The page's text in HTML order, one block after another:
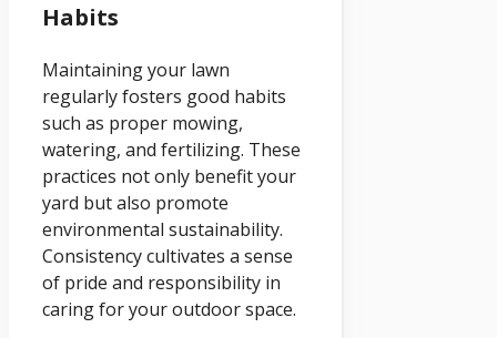
Habits
Maintaining your lawn
regularly fosters good habits
such as proper mowing,
watering, and fertilizing. These
practices not only benefit your
yard but also promote
environmental sustainability.
Consistency cultivates a sense
of pride and responsibility in
caring for your outdoor space.